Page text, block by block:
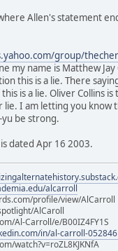
Allen's statement
group/
my name is Matthew
this is a lie. There
is a lie. Oliver Collins
lie. I am letting you know
yu be strong.
dated Apr 16 2003.
alcarroll
profile/view/AlCarroll
AlCaroll
Al-Carroll/e/B00IZ4FY1S
in/al-carroll-
watch?v=roZL8KJKNfA